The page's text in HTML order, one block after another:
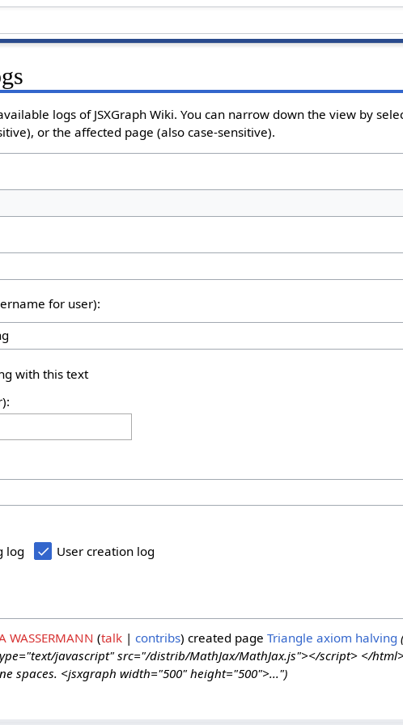
logs of JSXGraph Wiki. You can narrow down the view by
or the affected page (also case-sensitive).
for user):
with this text
log User creation log
WASSERMANN talk contribs created page Triangle axiom halving
javascript" src="/distrib/MathJax/MathJax.js"></script> </
spaces. <jsxgraph width="500" height="500">...")